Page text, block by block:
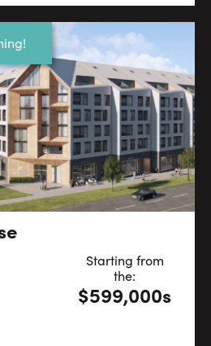
Starting from
the:
$599,000s